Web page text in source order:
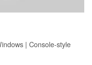
| Console-style